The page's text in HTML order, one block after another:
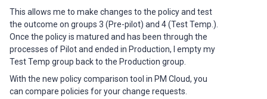
This allows me to make changes to the policy and test
the outcome on groups 3 (Pre-pilot) and 4 (Test Temp.).
Once the policy is matured and has been through the
processes of Pilot and ended in Production, I empty my
Test Temp group back to the Production group.
With the new policy comparison tool in PM Cloud, you
can compare policies for your change requests.